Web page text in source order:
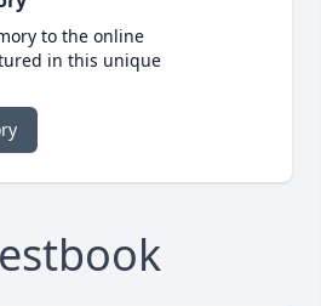
to the online
in this unique